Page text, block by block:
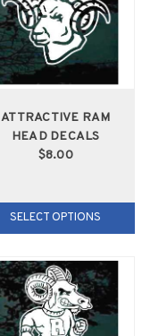
ATTRACTIVE RAM
HEAD DECALS
$8.00
SELECT OPTIONS